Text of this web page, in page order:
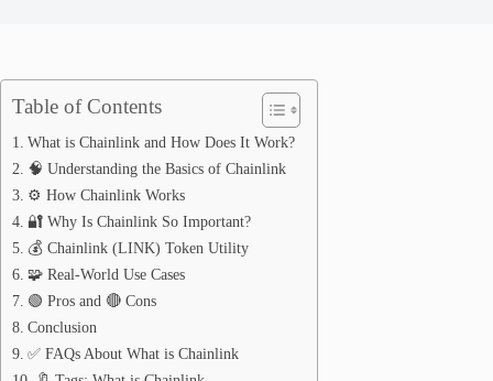
Table of Contents
What is Chainlink and How Does It Work?
🧠 Understanding the Basics of Chainlink
⚙️ How Chainlink Works
🔐 Why Is Chainlink So Important?
💰 Chainlink (LINK) Token Utility
🧩 Real-World Use Cases
🟢 Pros and 🔴 Cons
Conclusion
✅ FAQs About What is Chainlink